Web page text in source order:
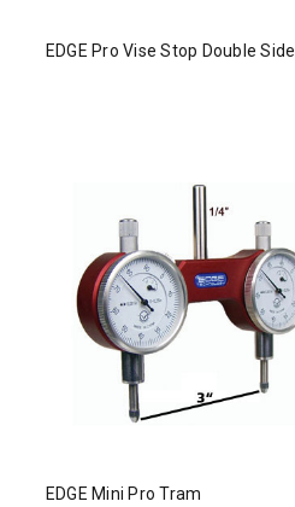
EDGE Pro Vise Stop Double Side
EDGE Mini Pro Tram